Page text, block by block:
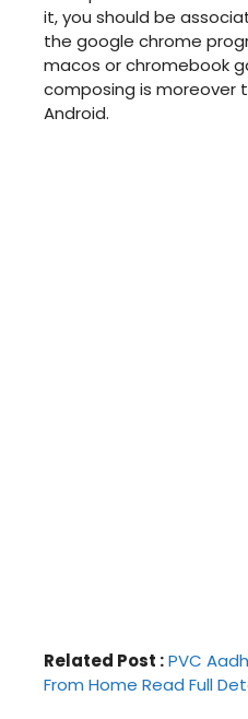
it, you should be
the google chrome
macos or chromebook
composing is moreover
Android.
Related Post :PVC
From Home Read Full